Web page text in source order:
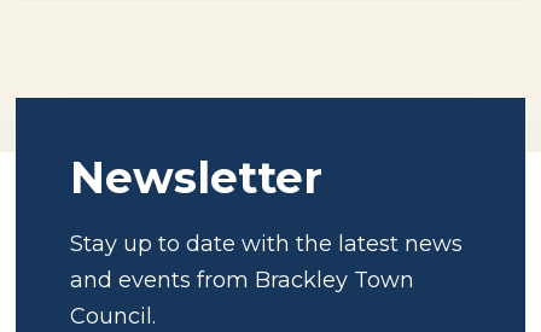
Newsletter
Stay up to date with the latest news
and events from Brackley Town
Council.